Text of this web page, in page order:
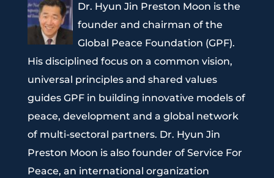
Dr. Hyun Jin Preston Moon is the
founder and chairman of the
Global Peace Foundation (GPF).
His disciplined focus on a common vision,
universal principles and shared values
guides GPF in building innovative models of
peace, development and a global network
of multi-sectoral partners. Dr. Hyun Jin
Preston Moon is also founder of Service For
Peace, an international organization